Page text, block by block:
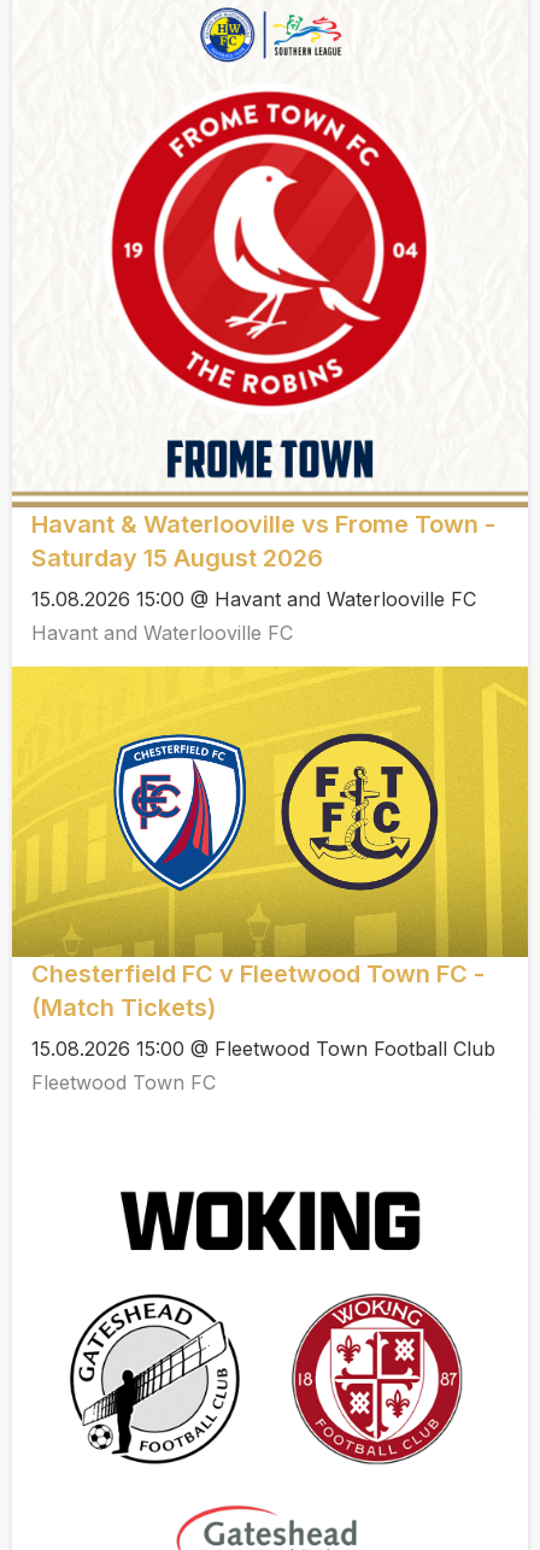
Havant & Waterlooville vs Frome Town -
Saturday 15 August 2026
15.08.2026 15:00 @ Havant and Waterlooville FC
Havant and Waterlooville FC
Chesterfield FC v Fleetwood Town FC -
(Match Tickets)
15.08.2026 15:00 @ Fleetwood Town Football Club
Fleetwood Town FC